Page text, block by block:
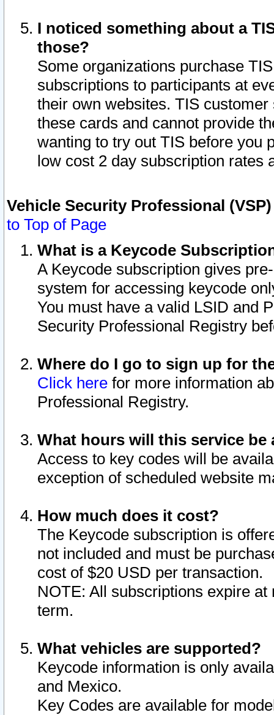
I noticed something about a
those?
Some organizations purchase
subscriptions to participants at
their own websites. TIS
these cards and cannot provide
wanting to try out TIS before you
low cost 2 day subscription rates
Vehicle Security Professional
to Top of Page
What is a Keycode
A Keycode subscription gives
system for accessing keycode
You must have a valid LSID and
Security Professional Registry
Where do I go to sign up for
Click here for more information
Professional Registry.
What hours will this service be
Access to key codes will be
exception of scheduled website
How much does it cost?
The Keycode subscription is
not included and must be
cost of $20 USD per transaction.
NOTE: All subscriptions expire
term.
What vehicles are supported?
Keycode information is only
and Mexico.
Key Codes are available for